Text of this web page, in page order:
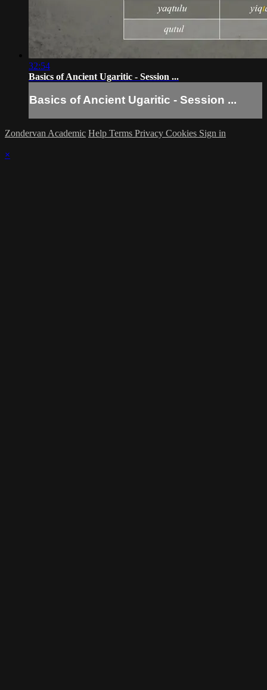
32:54
Basics of Ancient Ugaritic - Session ...
Basics of Ancient Ugaritic - Session ...
Zondervan Academic Help Terms Privacy Cookies Sign in
×